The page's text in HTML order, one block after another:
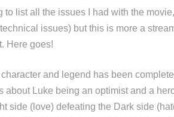
to list all the issues I had with the
issues) but this is more a
Here goes!
character and legend has been
about Luke being an optimist and a
side (love) defeating the Dark side